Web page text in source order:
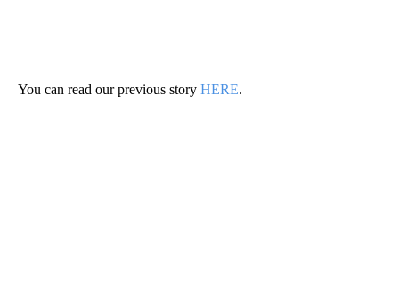
You can read our previous story HERE.